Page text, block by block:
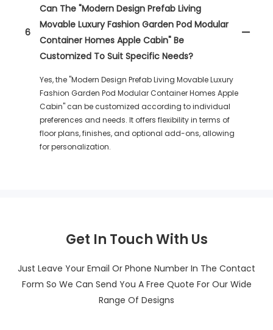
6
Can The "Modern Design Prefab Living
Movable Luxury Fashion Garden Pod Modular
Container Homes Apple Cabin" Be
Customized To Suit Specific Needs?
Yes, the "Modern Design Prefab Living Movable Luxury
Fashion Garden Pod Modular Container Homes Apple
Cabin" can be customized according to individual
preferences and needs. It offers flexibility in terms of
floor plans, finishes, and optional add-ons, allowing
for personalization.
Get In Touch With Us
Just Leave Your Email Or Phone Number In The Contact
Form So We Can Send You A Free Quote For Our Wide
Range Of Designs